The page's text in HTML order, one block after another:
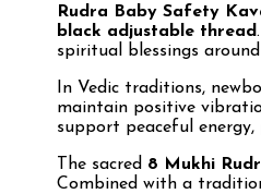
Rudra Baby Safety
black adjustable thread
spiritual blessings
In Vedic traditions,
maintain positive
support peaceful
The sacred 8 Mukhi
Combined with a